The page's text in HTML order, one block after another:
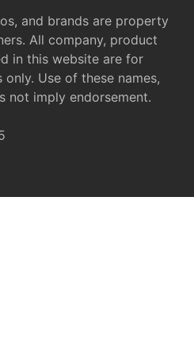
and brands are property
All company, product
in this website are for
Use of these names,
not imply endorsement.